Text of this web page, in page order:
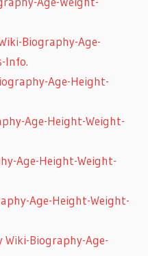
Biography-Age-
Info.
Age-Height-
Age-Height-Weight-
Age-Height-Weight-
Age-Height-Weight-
Biography-Age-